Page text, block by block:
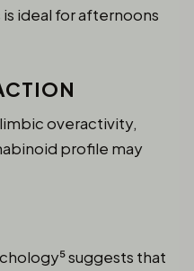
ideal for afternoons
overactivity,
profile may
suggests that